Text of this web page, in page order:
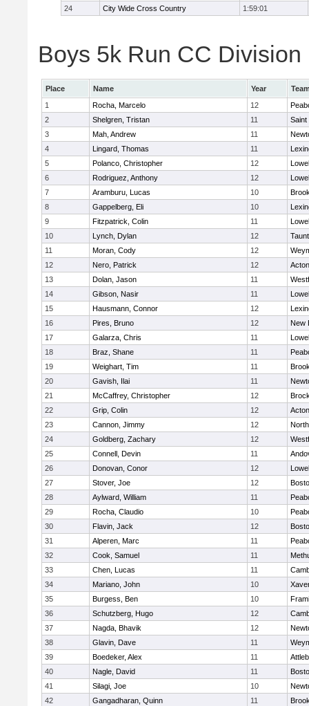
24
City Wide Cross Country 1:59:01
Boys 5k Run CC
Place Name Year
1
Rocha, Marcelo 12
2
Shelgren, Tristan 11
Saint
3
Mah, Andrew 11
4
Lingard, Thomas 11
5
Polanco, Christopher 12
6
Rodriguez, Anthony 12
7
Aramburu, Lucas 10
8
Gappelberg, Eli 10
9
Fitzpatrick, Colin 11
10
Lynch, Dylan 12
11
Moran, Cody 12
12
Nero, Patrick 12
13
Dolan, Jason 11
14
Gibson, Nasir 11
15
Hausmann, Connor 12
16
Pires, Bruno 12
New
17
Galarza, Chris 11
18
Braz, Shane 11
19
Weighart, Tim 11
20
Gavish, Ilai 11
21
McCaffrey, Christopher 12
22
Grip, Colin 12
23
Cannon, Jimmy 12
24
Goldberg, Zachary 12
25
Connell, Devin 11
26
Donovan, Conor 12
27
Stover, Joe 12
28
Aylward, William 11
29
Rocha, Claudio 10
30
Flavin, Jack 12
31
Alperen, Marc 11
32
Cook, Samuel 11
33
Chen, Lucas 11
34
Mariano, John 10
35
Burgess, Ben 10
36
Schutzberg, Hugo 12
37
Nagda, Bhavik 12
38
Glavin, Dave 11
39
Boedeker, Alex 11
40
Nagle, David 11
41
Silagi, Joe 10
42
Gangadharan, Quinn 11